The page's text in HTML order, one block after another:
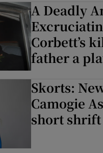
A Deadly
Corbett’s
father a
Skorts:
Camogie
short shrift